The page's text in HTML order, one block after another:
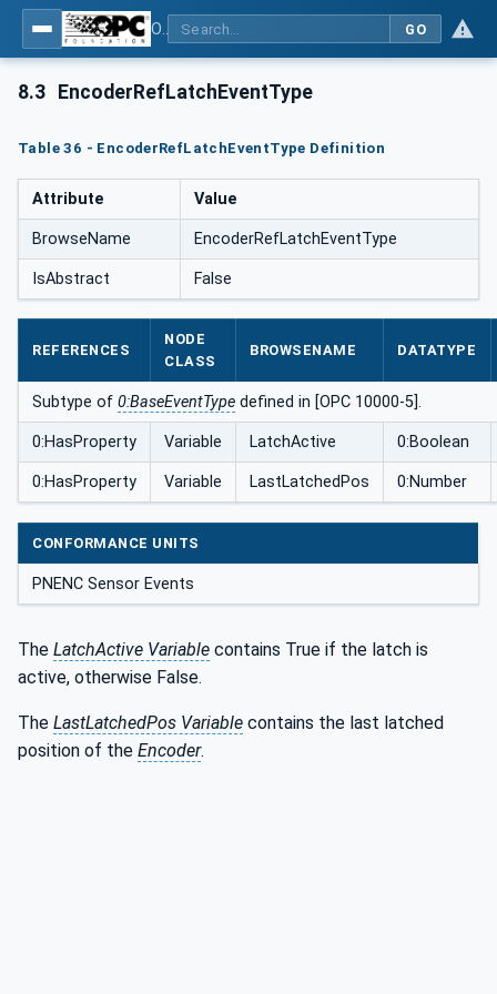
GO
8.3 EncoderRefLatchEventType
Table 36 - EncoderRefLatchEventType Definition
Attribute Value
BrowseName EncoderRefLatchEventType
IsAbstract False
REFERENCES
NODE
CLASS
BROWSENAME DATATYPE
Subtype of 0:BaseEventType defined in [OPC 10000-5].
0:HasProperty Variable LatchActive 0:Boolean
0:HasProperty Variable LastLatchedPos 0:Number
CONFORMANCE UNITS
PNENC Sensor Events
The LatchActive Variable contains True if the latch is
active, otherwise False.
The LastLatchedPos Variable contains the last latched
position of the Encoder.